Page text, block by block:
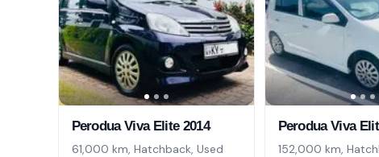
Perodua Viva Elite 2014
61,000 km, Hatchback, Used
Perodua Viva
152,000 km,